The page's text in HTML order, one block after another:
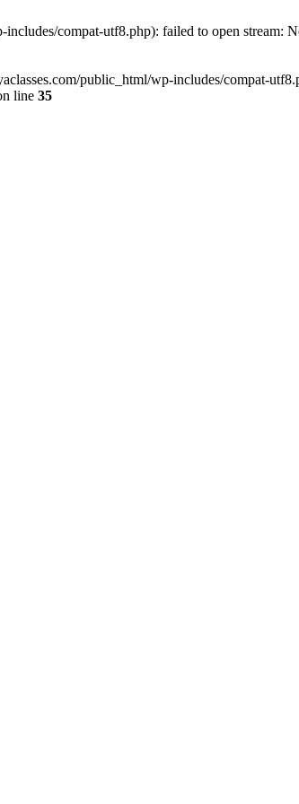
includes/compat-utf8.php): failed to open stream:
public_html/wp-includes/compat-
line 35